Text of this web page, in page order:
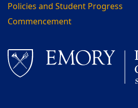
Policies and Student Progress
Commencement